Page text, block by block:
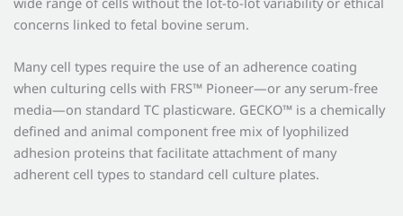
concerns linked to fetal bovine serum.
Many cell types require the use of an adherence coating
when culturing cells with FRS™ Pioneer—or any serum-free
media—on standard TC plasticware. GECKO™ is a chemically
defined and animal component free mix of lyophilized
adhesion proteins that facilitate attachment of many
adherent cell types to standard cell culture plates.